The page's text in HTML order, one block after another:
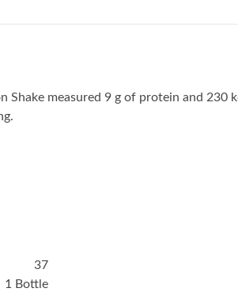
Shake measured 9 g of protein and 230
37
1 Bottle